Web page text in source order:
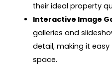
their ideal property
Interactive Image
galleries and
detail, making it
space.